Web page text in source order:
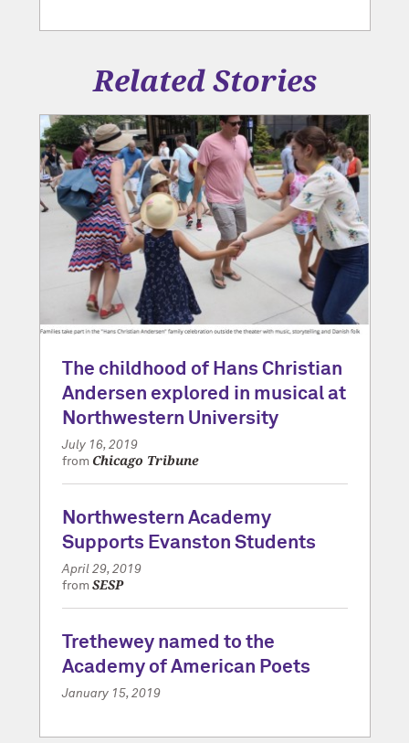
Related Stories
The childhood of Hans Christian
Andersen explored in musical at
Northwestern University
July 16, 2019
from Chicago Tribune
Northwestern Academy
Supports Evanston Students
April 29, 2019
from SESP
Trethewey named to the
Academy of American Poets
January 15, 2019